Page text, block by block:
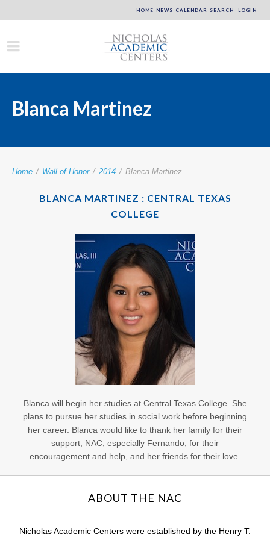
HOME NEWS CALENDAR SEARCH LOGIN
Blanca Martinez
Home / Wall of Honor / 2014 / Blanca Martinez
BLANCA MARTINEZ : CENTRAL TEXAS
COLLEGE
Blanca will begin her studies at Central Texas College. She
plans to pursue her studies in social work before beginning
her career. Blanca would like to thank her family for their
support, NAC, especially Fernando, for their
encouragement and help, and her friends for their love.
ABOUT THE NAC
Nicholas Academic Centers were established by the Henry T.